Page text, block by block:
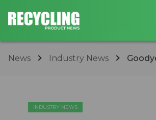
News Industry News
INDUSTRY NEWS